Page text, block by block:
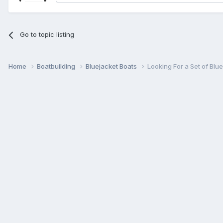
Go to topic listing
Home Boatbuilding Bluejacket Boats Looking For a Set of